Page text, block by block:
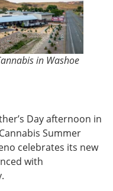
in Washoe
Day afternoon in
Summer
celebrates its new
with